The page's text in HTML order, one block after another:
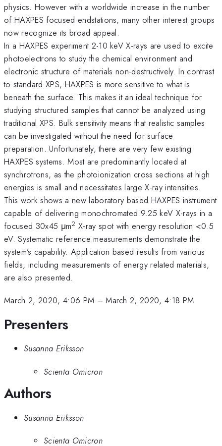
physics. However with a worldwide increase in the number
of HAXPES focused endstations, many other interest groups
now recognize its broad appeal.
In a HAXPES experiment 2-10 keV X-rays are used to excite
photoelectrons to study the chemical environment and
electronic structure of materials non-destructively. In contrast
to standard XPS, HAXPES is more sensitive to what is
beneath the surface. This makes it an ideal technique for
studying structured samples that cannot be analyzed using
traditional XPS. Bulk sensitivity means that realistic samples
can be investigated without the need for surface
preparation. Unfortunately, there are very few existing
HAXPES systems. Most are predominantly located at
synchrotrons, as the photoionization cross sections at high
energies is small and necessitates large X-ray intensities.
This work shows a new laboratory based HAXPES instrument
capable of delivering monochromated 9.25 keV X-rays in a
focused 30x45 μm2 X-ray spot with energy resolution <0.5
eV. Systematic reference measurements demonstrate the
system’s capability. Application based results from various
fields, including measurements of energy related materials,
are also presented.
March 2, 2020, 4:06 PM –March 2, 2020, 4:18 PM
Presenters
Susanna Eriksson
Scienta Omicron
Authors
Susanna Eriksson
Scienta Omicron